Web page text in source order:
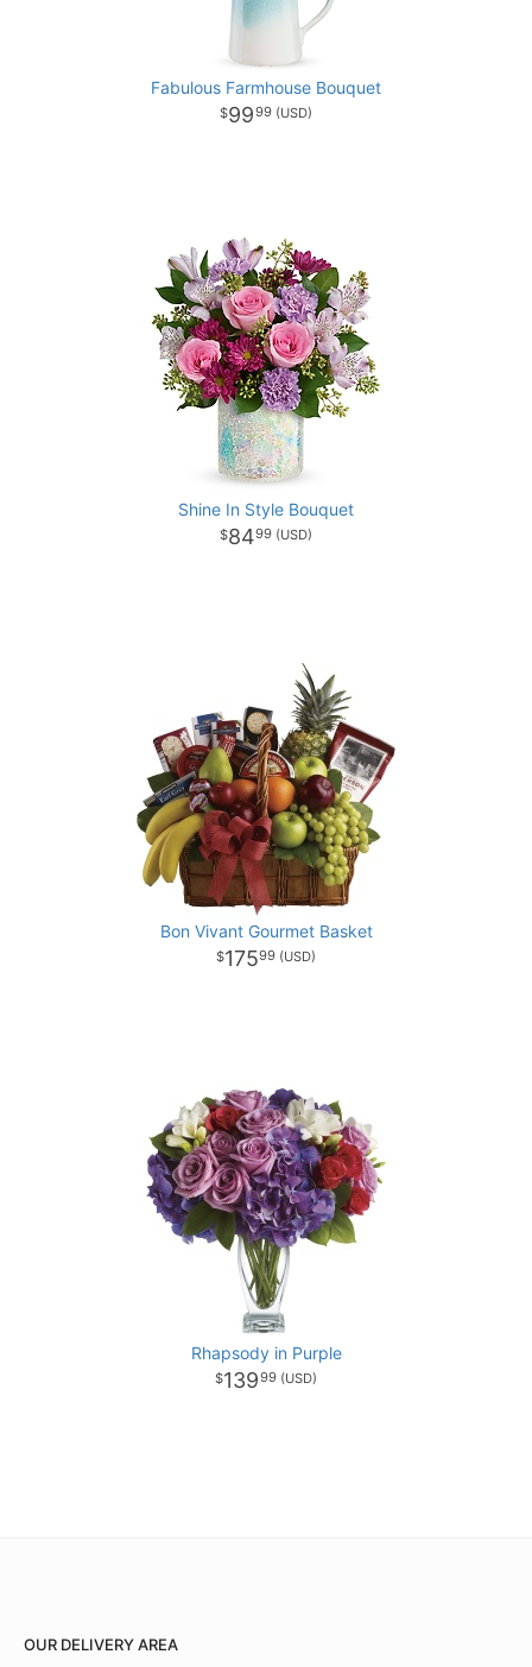
Fabulous Farmhouse Bouquet
9999
Shine In Style Bouquet
8499
Bon Vivant Gourmet Basket
17599
Rhapsody in Purple
13999
OUR DELIVERY AREA